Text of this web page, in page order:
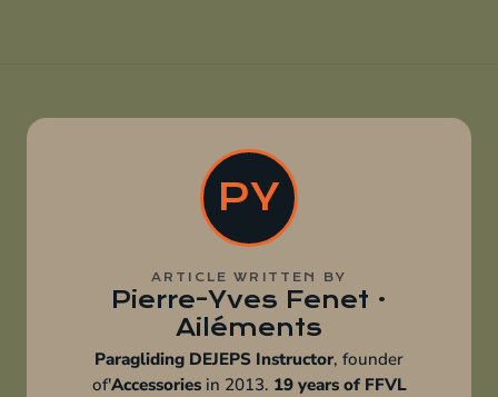
PY
ARTICLE WRITTEN BY
Pierre-Yves Fenet ·
Ailéments
Paragliding DEJEPS Instructor, founder
of'Accessoriesin 2013. 19 years of FFVL